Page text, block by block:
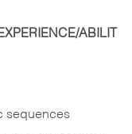
ABILIT
sequences